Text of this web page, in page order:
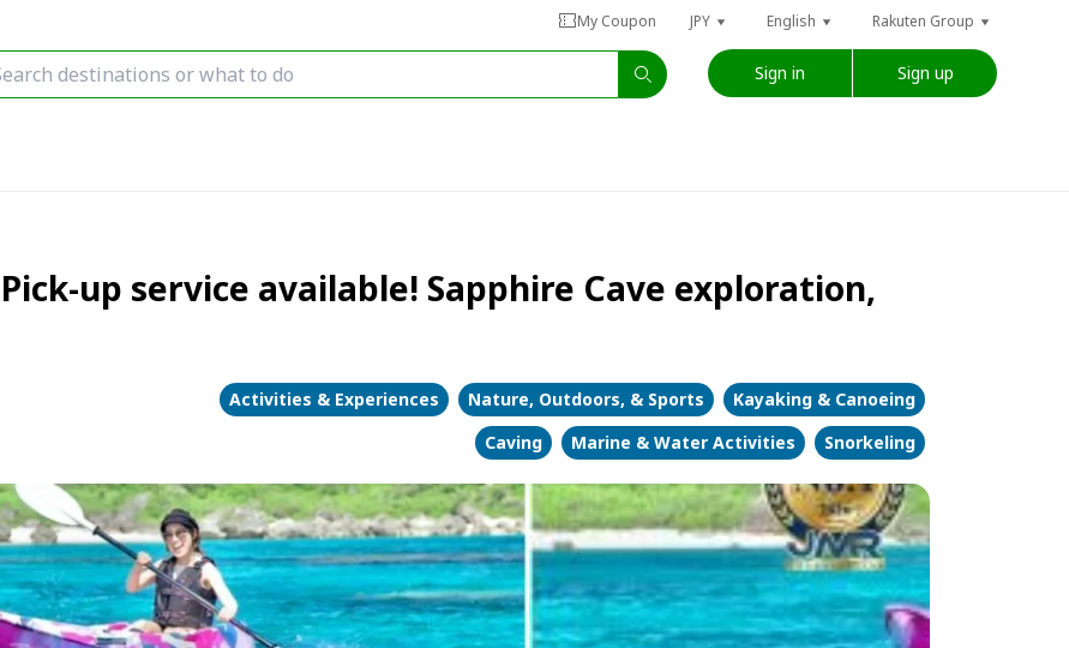
My Coupon JPY English Rakuten Group
Sign in Sign up
up service available! Sapphire Cave exploration,
Activities & Experiences Nature, Outdoors, & Sports
Kayaking & Canoeing
Caving
Marine & Water Activities Snorkeling